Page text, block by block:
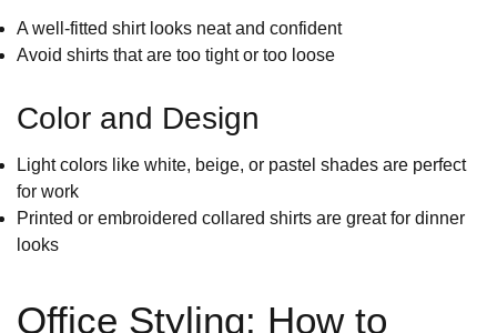
A well-fitted shirt looks neat and confident
Avoid shirts that are too tight or too loose
Color and Design
Light colors like white, beige, or pastel shades are perfect
for work
Printed or embroidered collared shirts are great for dinner
looks
Office Styling: How to